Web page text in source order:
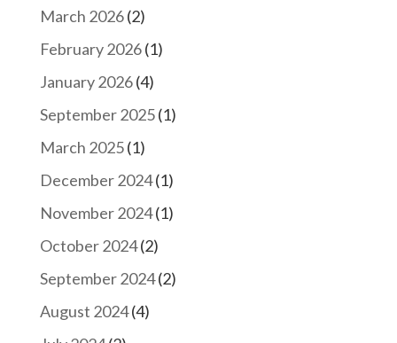
March 2026(2)
February 2026(1)
January 2026(4)
September 2025(1)
March 2025(1)
December 2024(1)
November 2024(1)
October 2024(2)
September 2024(2)
August 2024(4)